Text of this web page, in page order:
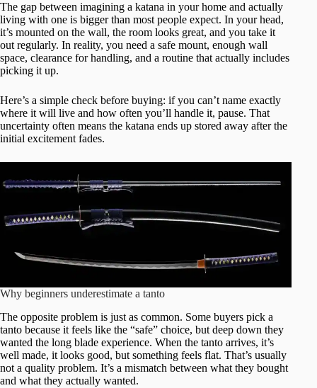
The gap between imagining a katana in your home and actually
living with one is bigger than most people expect. In your head,
it’s mounted on the wall, the room looks great, and you take it
out regularly. In reality, you need a safe mount, enough wall
space, clearance for handling, and a routine that actually includes
picking it up.
Here’s a simple check before buying: if you can’t name exactly
where it will live and how often you’ll handle it, pause. That
uncertainty often means the katana ends up stored away after the
initial excitement fades.
Why beginners underestimate a tanto
The opposite problem is just as common. Some buyers pick a
tanto because it feels like the “safe” choice, but deep down they
wanted the long blade experience. When the tanto arrives, it’s
well made, it looks good, but something feels flat. That’s usually
not a quality problem. It’s a mismatch between what they bought
and what they actually wanted.